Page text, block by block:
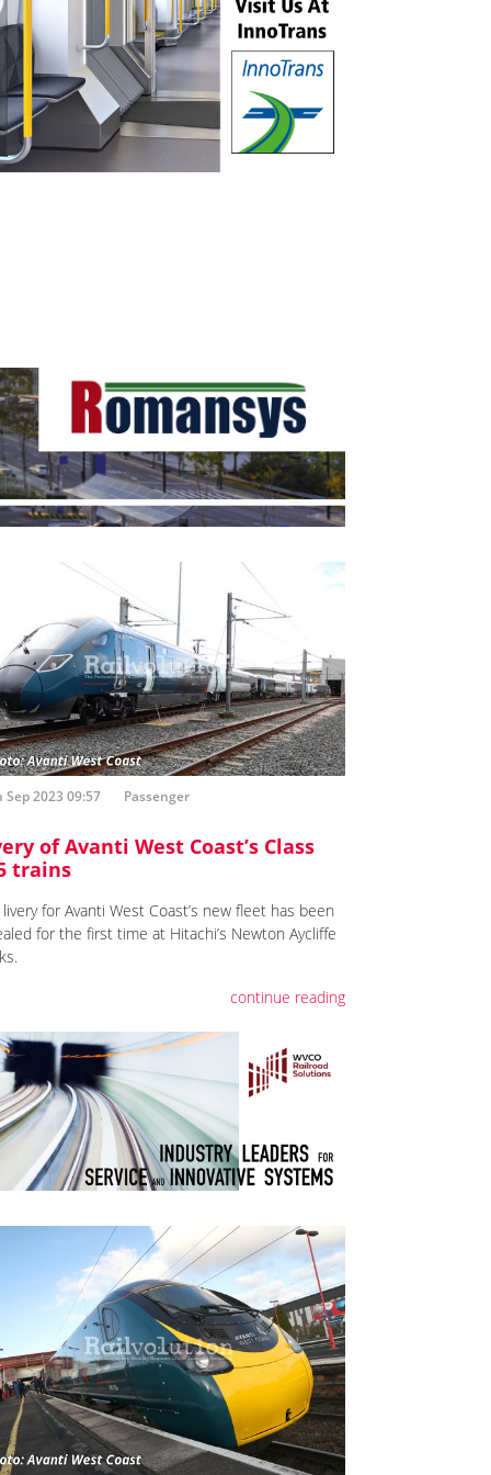
Sep 2023 09:57 Passenger
of Avanti West Coast’s Class
trains
for Avanti West Coast’s new fleet has been
for the first time at Hitachi’s Newton Aycliffe
continue reading